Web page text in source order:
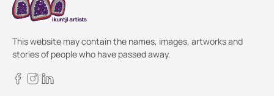
This website may contain the names, images, artworks and
stories of people who have passed away.